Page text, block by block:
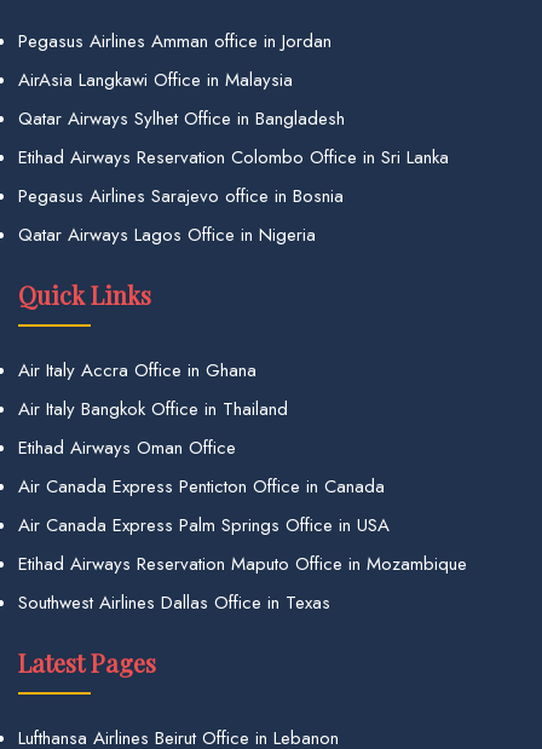
Pegasus Airlines Amman office in Jordan
AirAsia Langkawi Office in Malaysia
Qatar Airways Sylhet Office in Bangladesh
Etihad Airways Reservation Colombo Office in Sri Lanka
Pegasus Airlines Sarajevo office in Bosnia
Qatar Airways Lagos Office in Nigeria
Quick Links
Air Italy Accra Office in Ghana
Air Italy Bangkok Office in Thailand
Etihad Airways Oman Office
Air Canada Express Penticton Office in Canada
Air Canada Express Palm Springs Office in USA
Etihad Airways Reservation Maputo Office in Mozambique
Southwest Airlines Dallas Office in Texas
Latest Pages
Lufthansa Airlines Beirut Office in Lebanon